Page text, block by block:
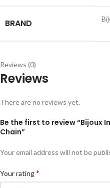
BRAND
Reviews (0)
Reviews
There are no reviews yet.
Be the first to review “Bijoux
Chain”
Your email address will not be
Your rating*